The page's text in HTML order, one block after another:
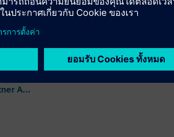
View Authorized Channel Partner Addendum